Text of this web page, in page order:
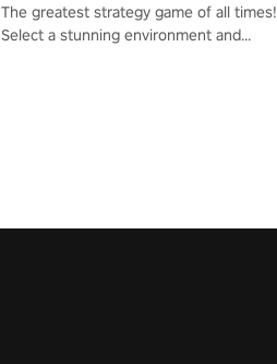
The greatest strategy game of all times!
Select a stunning environment and